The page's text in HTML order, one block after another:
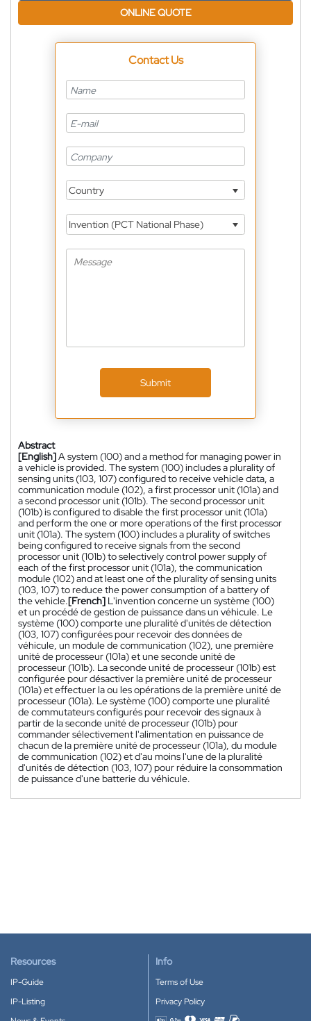
ONLINE QUOTE
Contact Us
Country
Invention (PCT National Phase)
Submit
Abstract
[English]A system (100) and a method for managing power in
a vehicle is provided. The system (100) includes a plurality of
sensing units (103, 107) configured to receive vehicle data, a
communication module (102), a first processor unit (101a) and
a second processor unit (101b). The second processor unit
(101b) is configured to disable the first processor unit (101a)
and perform the one or more operations of the first processor
unit (101a). The system (100) includes a plurality of switches
being configured to receive signals from the second
processor unit (101b) to selectively control power supply of
each of the first processor unit (101a), the communication
module (102) and at least one of the plurality of sensing units
(103, 107) to reduce the power consumption of a battery of
the vehicle.[French] L'invention concerne un système (100)
et un procédé de gestion de puissance dans un véhicule. Le
système (100) comporte une pluralité d'unités de détection
(103, 107) configurées pour recevoir des données de
véhicule, un module de communication (102), une première
unité de processeur (101a) et une seconde unité de
processeur (101b). La seconde unité de processeur (101b) est
configurée pour désactiver la première unité de processeur
(101a) et effectuer la ou les opérations de la première unité de
processeur (101a). Le système (100) comporte une pluralité
de commutateurs configurés pour recevoir des signaux à
partir de la seconde unité de processeur (101b) pour
commander sélectivement l'alimentation en puissance de
chacun de la première unité de processeur (101a), du module
de communication (102) et d'au moins l'une de la pluralité
d'unités de détection (103, 107) pour réduire la consommation
de puissance d'une batterie du véhicule.
Resources
IP-Guide
IP-Listing
Info
Terms of Use
Privacy Policy